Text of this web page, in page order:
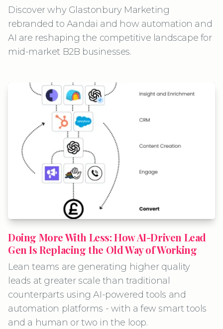
Discover why Glastonbury Marketing
rebranded to Aandai and how automation and
AI are reshaping the competitive landscape for
mid-market B2B businesses.
Doing More With Less: How AI-Driven Lead
Gen Is Replacing the Old Way of Working
Lean teams are generating higher quality
leads at greater scale than traditional
counterparts using AI-powered tools and
automation platforms - with a few smart tools
and a human or two in the loop.